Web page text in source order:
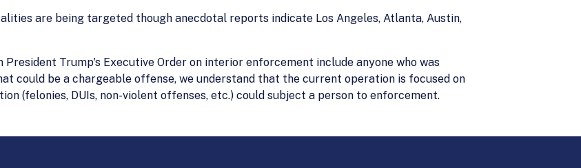
are being targeted though anecdotal reports indicate Los Angeles, Atlanta, Austin,
Trump's Executive Order on interior enforcement include anyone who was
could be a chargeable offense, we understand that the current operation is focused on
(felonies, DUIs, non-violent offenses, etc.) could subject a person to enforcement.